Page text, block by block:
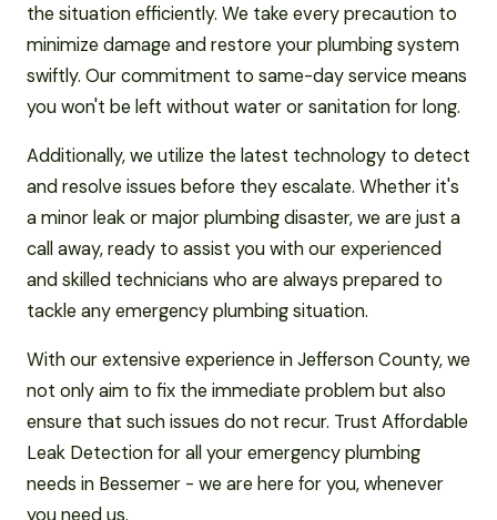
the situation efficiently. We take every precaution to
minimize damage and restore your plumbing system
swiftly. Our commitment to same-day service means
you won't be left without water or sanitation for long.
Additionally, we utilize the latest technology to detect
and resolve issues before they escalate. Whether it's
a minor leak or major plumbing disaster, we are just a
call away, ready to assist you with our experienced
and skilled technicians who are always prepared to
tackle any emergency plumbing situation.
With our extensive experience in Jefferson County, we
not only aim to fix the immediate problem but also
ensure that such issues do not recur. Trust Affordable
Leak Detection for all your emergency plumbing
needs in Bessemer - we are here for you, whenever
you need us.